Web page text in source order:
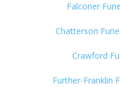
Falconer
Chatterson
Crawford
Further-Franklin